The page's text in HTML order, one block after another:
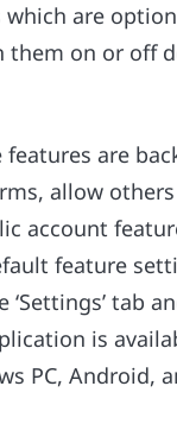
are
them on or off
features are
allow
account
feature
‘Settings’ tab
is
PC, Android,